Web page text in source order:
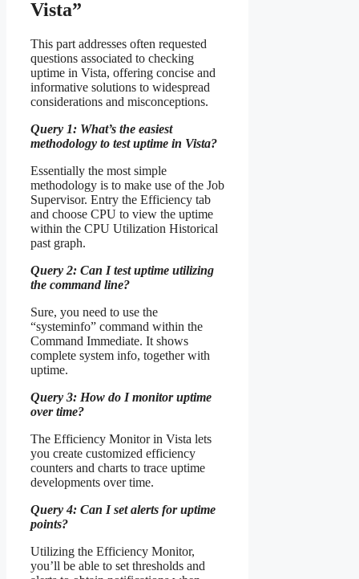
Vista”
This part addresses often requested
questions associated to checking
uptime in Vista, offering concise and
informative solutions to widespread
considerations and misconceptions.
Query 1: What’s the easiest
methodology to test uptime in Vista?
Essentially the most simple
methodology is to make use of the Job
Supervisor. Entry the Efficiency tab
and choose CPU to view the uptime
within the CPU Utilization Historical
past graph.
Query 2: Can I test uptime utilizing
the command line?
Sure, you need to use the
“systeminfo” command within the
Command Immediate. It shows
complete system info, together with
uptime.
Query 3: How do I monitor uptime
over time?
The Efficiency Monitor in Vista lets
you create customized efficiency
counters and charts to trace uptime
developments over time.
Query 4: Can I set alerts for uptime
points?
Utilizing the Efficiency Monitor,
you’ll be able to set thresholds and